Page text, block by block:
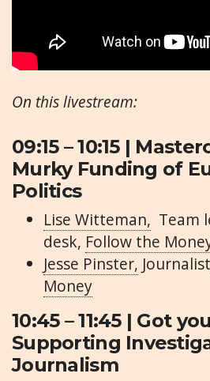
On this livestream:
09:15 – 10:15 |
Murky Funding of
Politics
Lise Witteman, Team
desk, Follow the
Jesse Pinster,
Money
10:45 – 11:45 | Got
Supporting
Journalism